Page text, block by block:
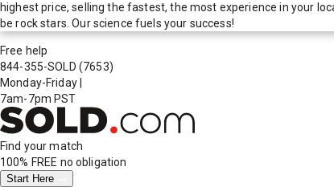
highest price, selling the fastest, the most experience in your
be rock stars. Our science fuels your success!
Free help
844-355-SOLD (7653)
Monday-Friday
7am-7pm PST
Find your match
100% FREE no obligation
Start Here